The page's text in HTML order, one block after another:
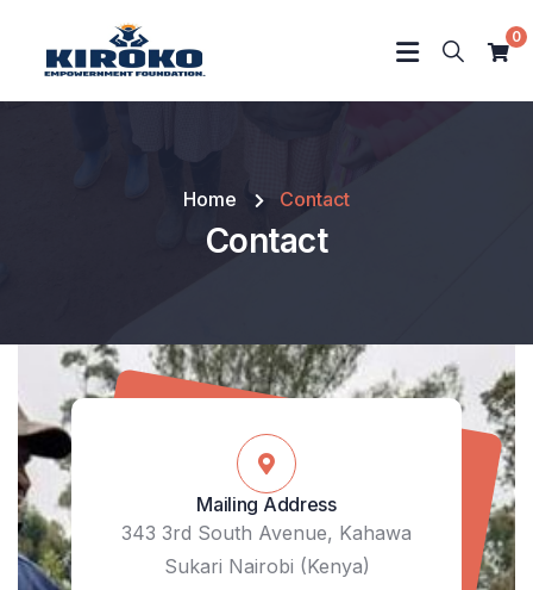
0
Home Contact
Contact
Mailing Address
343 3rd South Avenue, Kahawa
Sukari Nairobi (Kenya)